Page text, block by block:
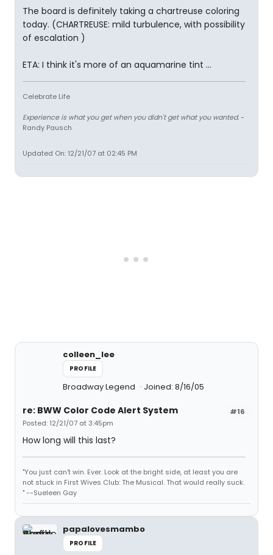
The board is definitely taking a chartreuse coloring
today. (CHARTREUSE: mild turbulence, with possibility
of escalation )
ETA: I think it's more of an aquamarine tint ...
Celebrate Life
Experience is what you get when you didn't get what you wanted.-
Randy Pausch
Updated On: 12/21/07 at 02:45 PM
colleen_lee
PROFILE
Broadway Legend Joined: 8/16/05
#16
re: BWW Color Code Alert System
Posted: 12/21/07 at 3:45pm
How long will this last?
"You just can't win. Ever. Look at the bright side, at least you are
not stuck in First Wives Club: The Musical. That would really suck.
" --Sueleen Gay
papalovesmambo
PROFILE